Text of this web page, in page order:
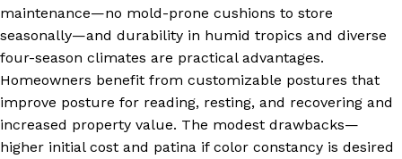
maintenance—no mold-prone cushions to store
seasonally—and durability in humid tropics and diverse
four-season climates are practical advantages.
Homeowners benefit from customizable postures that
improve posture for reading, resting, and recovering and
increased property value. The modest drawbacks—
higher initial cost and patina if color constancy is desired